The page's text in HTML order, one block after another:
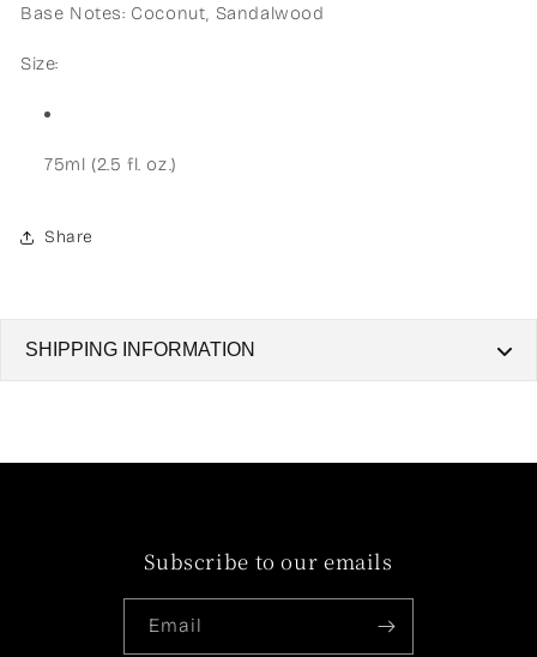
Base Notes: Coconut, Sandalwood
Size:
75ml (2.5 fl. oz.)
Share
SHIPPING INFORMATION
dispatched from Cairo.
Our delivery times depend on your location. Please
Subscribe to our emails
Email